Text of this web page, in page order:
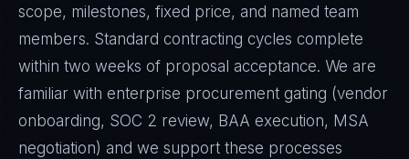
scope, milestones, fixed price, and named team
members. Standard contracting cycles complete
within two weeks of proposal acceptance. We are
familiar with enterprise procurement gating (vendor
onboarding, SOC 2 review, BAA execution, MSA
negotiation) and we support these processes